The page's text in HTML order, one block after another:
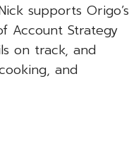
supports Origo’s
Account Strategy
on track, and
and